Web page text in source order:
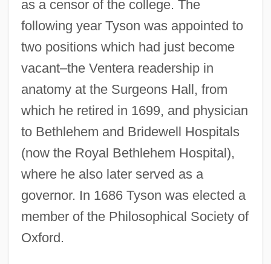
as a censor of the college. The
following year Tyson was appointed to
two positions which had just become
vacant–the Ventera readership in
anatomy at the Surgeons Hall, from
which he retired in 1699, and physician
to Bethlehem and Bridewell Hospitals
(now the Royal Bethlehem Hospital),
where he also later served as a
governor. In 1686 Tyson was elected a
member of the Philosophical Society of
Oxford.